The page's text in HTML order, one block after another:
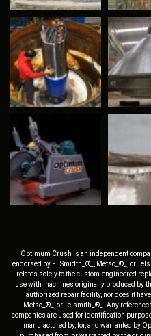
Optimum Crush is an independent
endorsed by FLSmidth_®_, Metso_®_, or
relates solely to the custom-engineered
use with machines originally produced by
authorized repair facility, nor does it
Metso_®_, or Telsmith_®_. Any
companies are used for identification
manufactured by, for, and warranted by